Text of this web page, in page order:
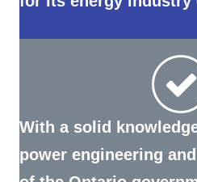
With a solid
power engineering
of the Ontario
towards expanding